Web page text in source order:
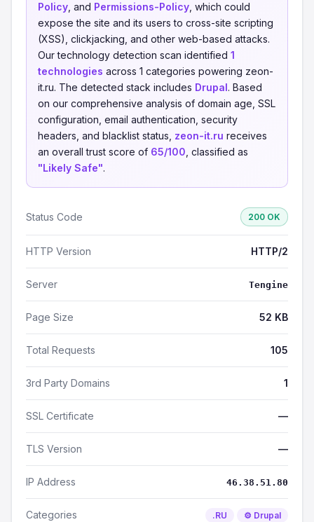
Policy , and Permissions-Policy , which could
expose the site and its users to cross-site scripting
(XSS), clickjacking, and other web-based attacks.
Our technology detection scan identified 1
technologies across 1 categories powering zeon-
it.ru. The detected stack includes Drupal. Based
on our comprehensive analysis of domain age, SSL
configuration, email authentication, security
headers, and blacklist status, zeon-it.ru receives
an overall trust score of 65/100 , classified as
"Likely Safe".
Status Code 200 OK
HTTP Version HTTP/2
Server Tengine
Page Size 52 KB
Total Requests 105
3rd Party Domains 1
SSL Certificate —
TLS Version —
IP Address 46.38.51.80
Categories .RU ⚙️ Drupal